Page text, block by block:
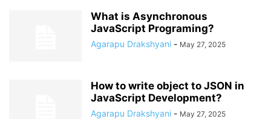
What is Asynchronous
JavaScript Programing?
Agarapu Drakshyani - May 27, 2025
How to write object to JSON in
JavaScript Development?
Agarapu Drakshyani - May 27, 2025